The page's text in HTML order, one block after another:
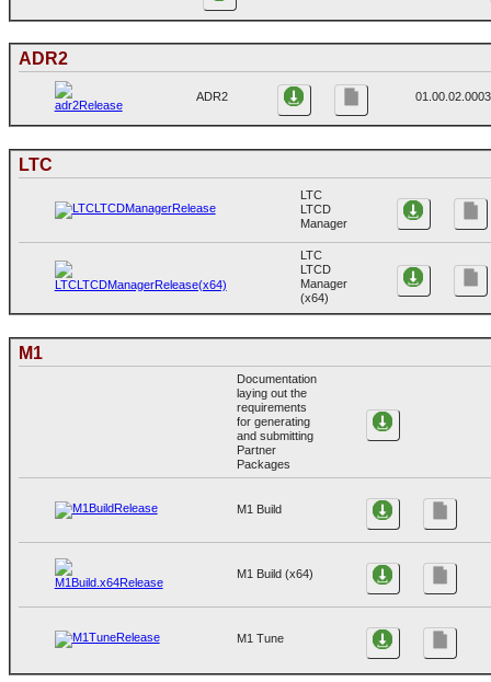
ADR2
ADR2 01.00.02.0003
LTC
LTC
LTCD
Manager
LTC
LTCD
Manager
(x64)
M1
Documentation
laying out the
requirements
for generating
and submitting
Partner
Packages
M1 Build
M1 Build (x64)
M1 Tune